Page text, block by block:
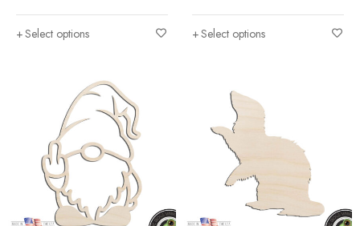
Select options Select options